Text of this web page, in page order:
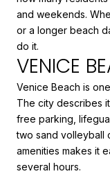
and weekends.
or a longer beach
do it.
VENICE
Venice Beach is
The city describes
free parking,
two sand volleyball
amenities makes it
several hours.